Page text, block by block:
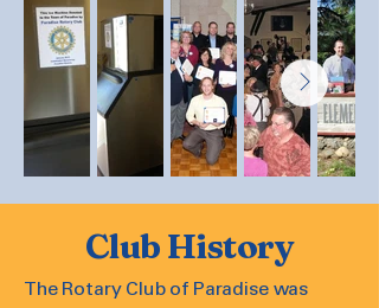
Club History
The Rotary Club of Paradise was